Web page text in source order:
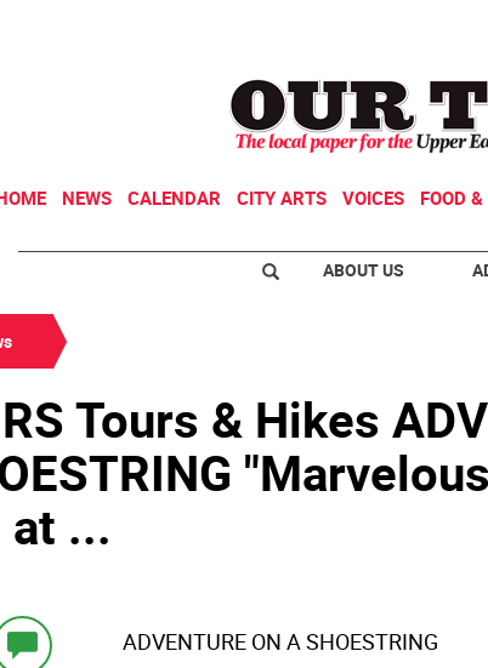
NEWS CALENDAR CITY ARTS VOICES FOOD
ABOUT US
Tours & Hikes
at ...
ADVENTURE ON A SHOESTRING